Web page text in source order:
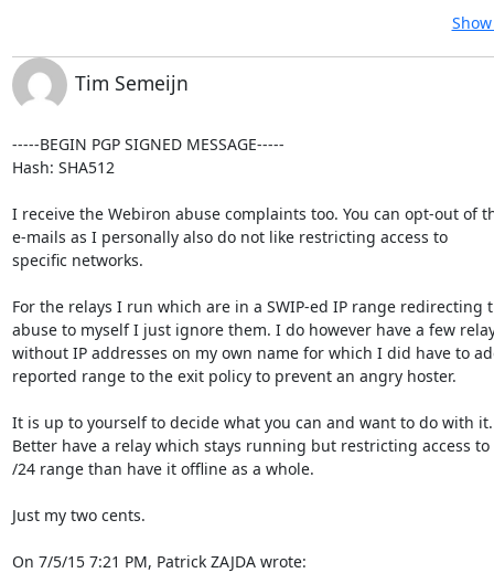
Tim Semeijn
-----BEGIN PGP SIGNED MESSAGE-----
Hash: SHA512
I receive the Webiron abuse complaints too. You can opt-out of
e-mails as I personally also do not like restricting access to
specific networks.
For the relays I run which are in a SWIP-ed IP range redirecting
abuse to myself I just ignore them. I do however have a few
without IP addresses on my own name for which I did have to
reported range to the exit policy to prevent an angry hoster.
It is up to yourself to decide what you can and want to do with it.
Better have a relay which stays running but restricting access to
/24 range than have it offline as a whole.
Just my two cents.
On 7/5/15 7:21 PM, Patrick ZAJDA wrote: